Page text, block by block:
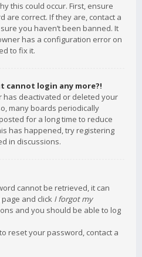
this could occur. First, ensure
are correct. If they are, contact a
you haven’t been banned. It
has a configuration error on
to fix it.
cannot login any more?!
has deactivated or deleted your
many boards periodically
for a long time to reduce
has happened, try registering
in discussions.
cannot be retrieved, it can
and click I forgot my
and you should be able to log
reset your password, contact a